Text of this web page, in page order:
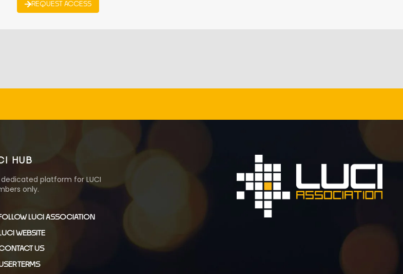
REQUEST ACCESS
HUB
platform for LUCI
only.
FOLLOW LUCI ASSOCIATION
LUCI WEBSITE
US
TERMS